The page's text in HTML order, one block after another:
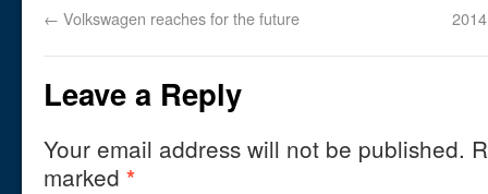
← Volkswagen reaches for the future
Leave a Reply
Your email address will not be published.
marked *